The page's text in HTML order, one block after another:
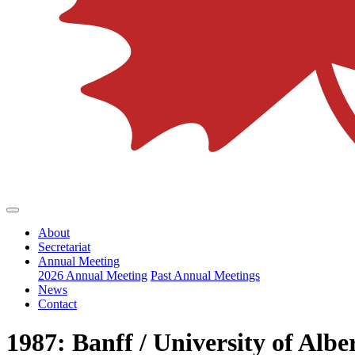
About
Secretariat
Annual Meeting
2026 Annual Meeting Past Annual Meetings
News
Contact
1987: Banff / University of